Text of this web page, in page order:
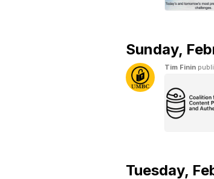
Sunday,
Tim Finin
Tuesday,